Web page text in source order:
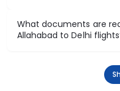
What documents are
Allahabad to Delhi